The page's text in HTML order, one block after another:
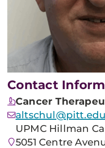
Contact
Cancer
altschul@pitt.edu
UPMC Hillman
5051 Centre